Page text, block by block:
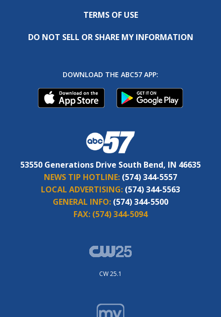
TERMS OF USE
DO NOT SELL OR SHARE MY INFORMATION
DOWNLOAD THE ABC57 APP:
53550 Generations Drive South Bend, IN 46635
NEWS TIP HOTLINE: (574) 344-5557
LOCAL ADVERTISING: (574) 344-5563
GENERAL INFO: (574) 344-5500
FAX: (574) 344-5094
CW 25.1